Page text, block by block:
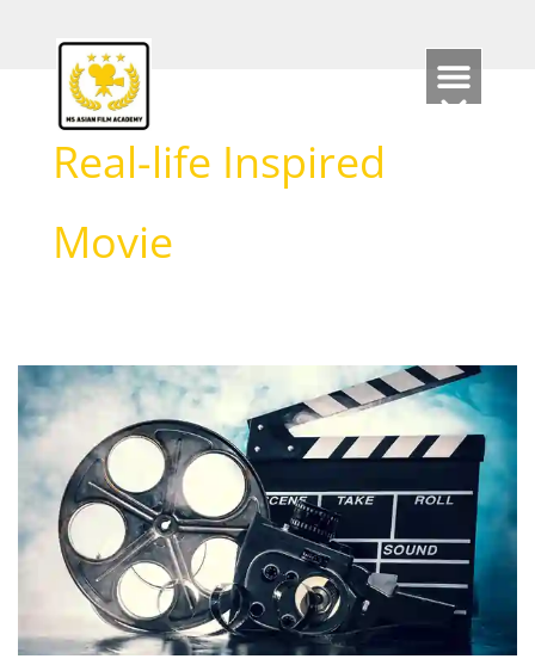
Real-life Inspired
Movie
Real
Story
Film